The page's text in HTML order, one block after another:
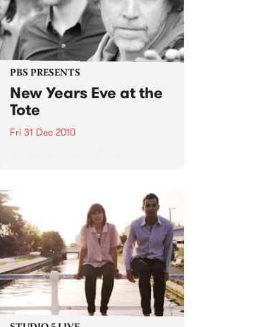
PBS PRESENTS
New Years Eve at the
Tote
Fri 31 Dec 2010
guests